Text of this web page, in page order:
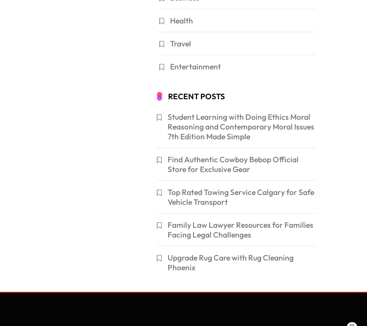
Health
Travel
Entertainment
RECENT POSTS
Student Learning with Doing Ethics Moral
Reasoning and Contemporary Moral Issues
7th Edition Made Simple
Find Authentic Cowboy Bebop Official
Store for Exclusive Gear
Top Rated Towing Service Calgary for Safe
Vehicle Transport
Family Law Lawyer Resources for Families
Facing Legal Challenges
Upgrade Rug Care with Rug Cleaning
Phoenix